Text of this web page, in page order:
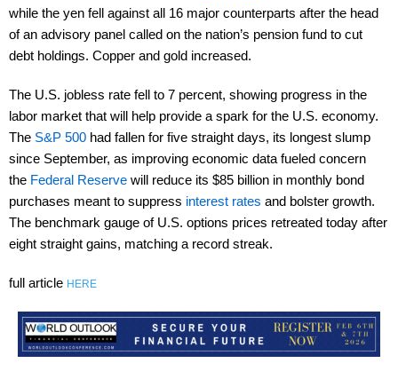
while the yen fell against all 16 major counterparts after the head
of an advisory panel called on the nation’s pension fund to cut
debt holdings. Copper and gold increased.
The U.S. jobless rate fell to 7 percent, showing progress in the
labor market that will help provide a spark for the U.S. economy.
The S&P 500 had fallen for five straight days, its longest slump
since September, as improving economic data fueled concern
the Federal Reserve will reduce its $85 billion in monthly bond
purchases meant to suppress interest rates and bolster growth.
The benchmark gauge of U.S. options prices retreated today after
eight straight gains, matching a record streak.
full article HERE